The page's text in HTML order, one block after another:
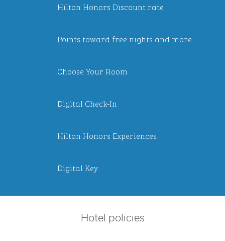
Hilton Honors Discount rate
Points toward free nights and more
Choose Your Room
Digital Check-In
Hilton Honors Experiences
Digital Key
Hotel policies